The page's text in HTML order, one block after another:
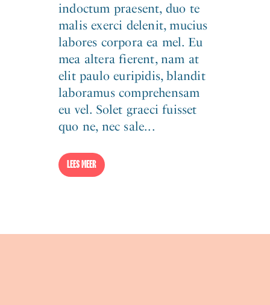
indoctum praesent, duo te
malis exerci delenit, mucius
labores corpora ea mel. Eu
mea altera fierent, nam at
elit paulo euripidis, blandit
laboramus comprehensam
eu vel. Solet graeci fuisset
quo ne, nec sale...
LEES MEER